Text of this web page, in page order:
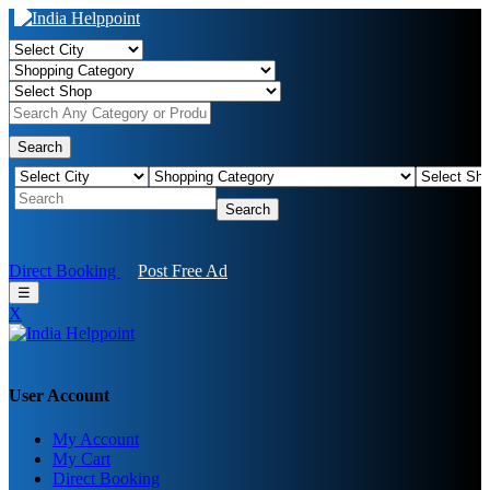
Search
Search
Direct Booking Post Free Ad
☰
X
User Account
My Account
My Cart
Direct Booking